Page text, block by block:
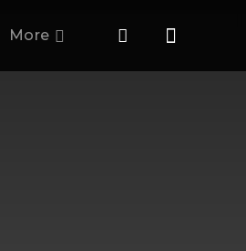
More